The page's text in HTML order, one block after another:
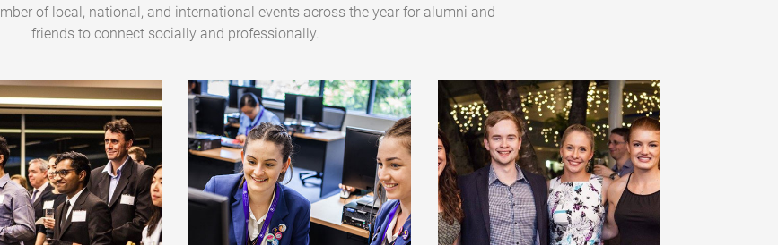
of local, national, and international events across the year for alumni and
friends to connect socially and professionally.